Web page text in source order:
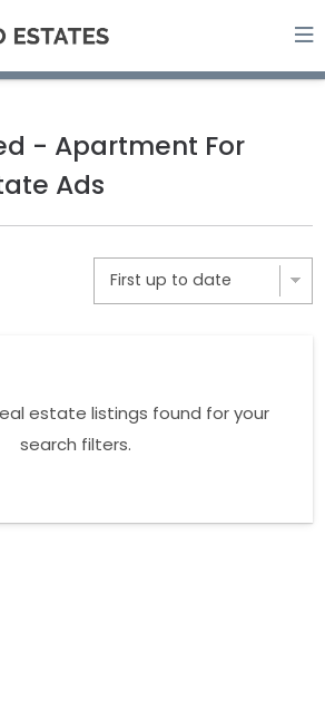
- Apartment For
Ads
estate listings found for your
search filters.